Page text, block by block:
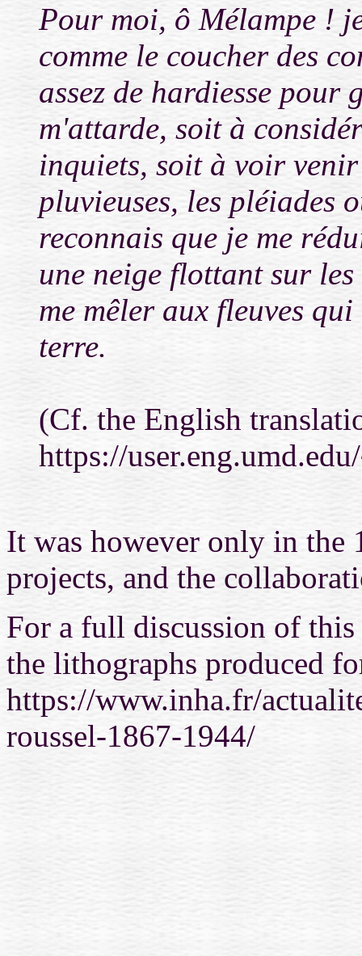
Pour moi, ô Mélampe !
comme le coucher des
assez de hardiesse pour
m'attarde, soit à
inquiets, soit à voir
pluvieuses, les pléiades
reconnais que je me
une neige flottant sur
me mêler aux fleuves
terre.
(Cf. the English
https://
It was however only in the
projects, and the
For a full discussion of
the lithographs produced
https://www.inha.fr/
roussel-1867-1944/